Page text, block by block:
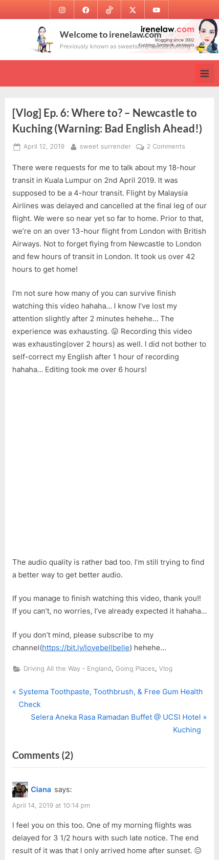
to
InstagramFacebookTikTok Twitter Youtube
Welcome to irenelaw.com
Previously known as sweetsurrender.99.com.my
[Vlog] Ep. 6: Where to? – Newcastle to
Kuching (Warning: Bad English Ahead!)
Posted
April 12, 2019 By
sweet surrender 2 Comments
Ep.
–
Newcastle
to
Kuching
(Warning:
There were requests for me to talk about my 18-hour
transit in Kuala Lumpur on 2nd April 2019. It was
supposed to be a 4-hour transit. Flight by Malaysia
Airlines was delayed and cancelled at the final leg of our
flight. We were so near yet so far to home. Prior to that,
we’re on an over 13-hour flight from London with British
Airways. Not to forget flying from Newcastle to London
and few hours of transit in London. It took us over 42
hours to get home!
I’m not sure how many of you can survive finish
watching this video hahaha… I know I’ve lost my
attention slightly after 2 minutes hehehe… The
experience was exhausting. 😛 Recording this video
was exhausting(over 2 hours) as well. I did not bother to
self-correct my English after 1 hour of recording
hahaha… Editing took me over 6 hours!
The audio quality is rather bad too. I’m still trying to find
a better way to get better audio.
If you manage to finish watching this video, thank you!!
If you can’t, no worries, I’ve already expected it hahaha…
If you don’t mind, please subscribe to my
channel(https://bit.ly/lovebellbelle) hehehe…
Driving All the Way - England, Going Places, Vlog
Post
navigation
P
r
o
u
s
P
o
t
:
Systema Toothpaste, Toothbrush, & Free Gum Health
Check
N
t
P
s
t
Selera Aneka Rasa Ramadan Buffet @ UCSI Hotel
Kuching
Comments (2)
“[Vlog]
Where
to?
–
Newcastle
Ciana says:
April 14, 2019 at 10:14 pm
I feel you on this too. One of my morning flights was
delayed for 3 1/2 hours with such late notice. The end
result of it was that I only arrived home after sunset. 😐